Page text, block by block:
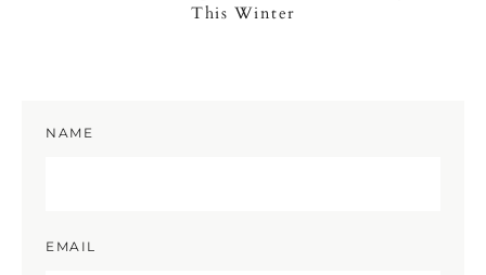
This Winter
NAME
EMAIL